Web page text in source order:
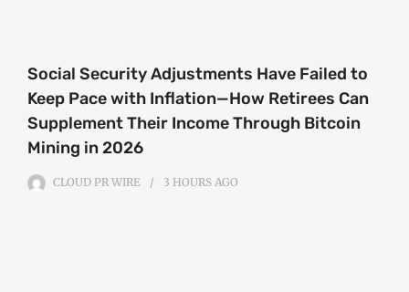
Social Security Adjustments Have Failed to
Keep Pace with Inflation—How Retirees Can
Supplement Their Income Through Bitcoin
Mining in 2026
CLOUD PR WIRE 3 HOURS AGO